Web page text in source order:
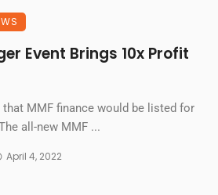
Event Brings 10x Profit
MMF finance would be listed for
all-new MMF ...
April 4, 2022